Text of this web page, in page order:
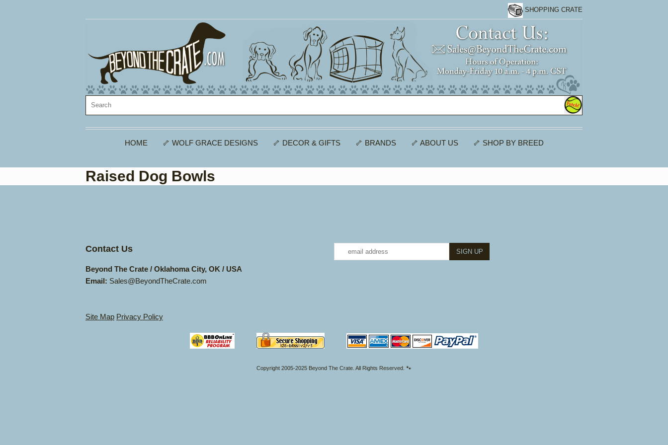
SHOPPING CRATE
HOME 🦴 WOLF GRACE DESIGNS 🦴 DECOR & GIFTS 🦴 BRANDS 🦴 ABOUT US 🦴 SHOP BY BREED
Raised Dog Bowls
Contact Us
Beyond The Crate / Oklahoma City, OK / USA
Email: Sales@BeyondTheCrate.com
Site Map Privacy Policy
Copyright 2005-2025 Beyond The Crate. All Rights Reserved. 🐾